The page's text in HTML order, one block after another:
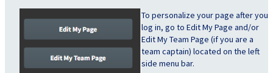
To personalize yourpage after you
log in, go to Edit My Page and/or
Edit My Team Page (if you are a
team captain) located on the left
side menu bar.